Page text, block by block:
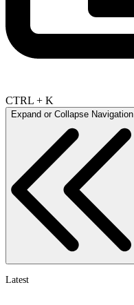
CTRL + K
Expand or Collapse Navigation
Latest